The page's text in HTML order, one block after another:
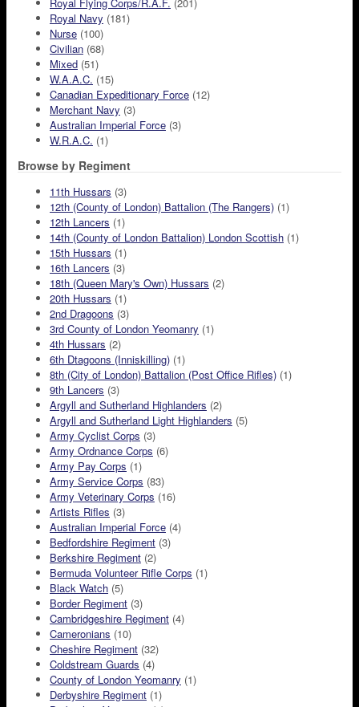
Royal Navy (181)
Nurse (100)
Civilian (68)
Mixed (51)
W.A.A.C. (15)
Canadian Expeditionary Force (12)
Merchant Navy (3)
Australian Imperial Force (3)
W.R.A.C. (1)
Browse by Regiment
11th Hussars (3)
12th (County of London) Battalion (The Rangers) (1)
12th Lancers (1)
14th (County of London Battalion) London Scottish (1)
15th Hussars (1)
16th Lancers (3)
18th (Queen Mary's Own) Hussars (2)
20th Hussars (1)
2nd Dragoons (3)
3rd County of London Yeomanry (1)
4th Hussars (2)
6th Dtagoons (Inniskilling) (1)
8th (City of London) Battalion (Post Office Rifles) (1)
9th Lancers (3)
Argyll and Sutherland Highlanders (2)
Argyll and Sutherland Light Highlanders (5)
Army Cyclist Corps (3)
Army Ordnance Corps (6)
Army Pay Corps (1)
Army Service Corps (83)
Army Veterinary Corps (16)
Artists Rifles (3)
Australian Imperial Force (4)
Bedfordshire Regiment (3)
Berkshire Regiment (2)
Bermuda Volunteer Rifle Corps (1)
Black Watch (5)
Border Regiment (3)
Cambridgeshire Regiment (4)
Cameronians (10)
Cheshire Regiment (32)
Coldstream Guards (4)
County of London Yeomanry (1)
Derbyshire Regiment (1)